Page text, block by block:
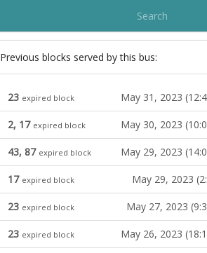
Previous blocks served by this bus:
23 expired block May 31, 2023
2, 17 expired block May 30, 2023
43, 87 expired block May 29, 2023
17 expired block May 29, 2023
23 expired block May 27, 2023
23 expired block May 26, 2023